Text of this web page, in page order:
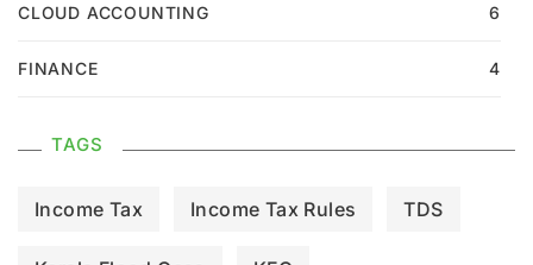
CLOUD ACCOUNTING 6
FINANCE 4
TAGS
Income Tax Income Tax Rules TDS